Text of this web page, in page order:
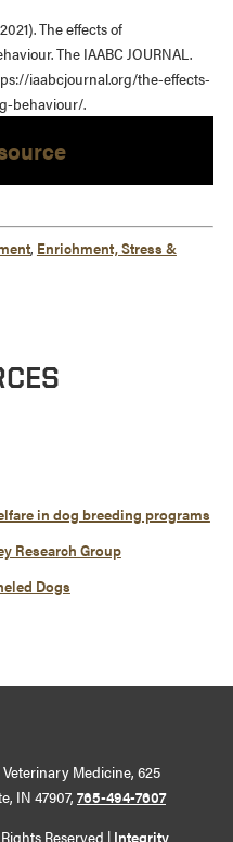
The effects of
The IAABC JOURNAL.
iaabcjournal.org/the-effects-
behaviour/.
, Enrichment, Stress &
in dog breeding programs
Research Group
Dogs
Medicine, 625
IN 47907, 765-494-7607
Reserved | Integrity